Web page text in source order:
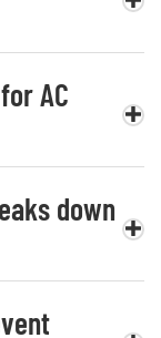
AC
down